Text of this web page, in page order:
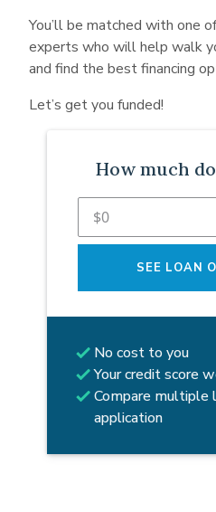
You’ll be matched with one
experts who will help walk
and find the best financing
Let’s get you funded!
How much
SEE LOAN
No cost to you
Your credit score
Compare multiple
application